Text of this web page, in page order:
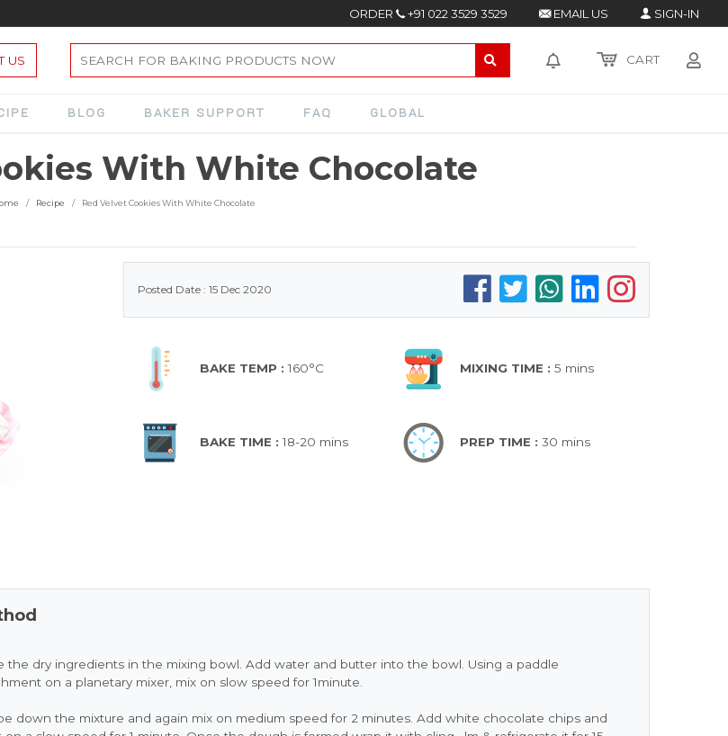
ORDER +91 022 3529 3529 EMAIL US SIGN-IN
US CART
BLOG BAKER SUPPORT FAQ GLOBAL
With White Chocolate
Recipe Red Velvet Cookies With White Chocolate
Posted Date : 15 Dec 2020
BAKE TEMP :160°C MIXING TIME : 5 mins
BAKE TIME :18-20 mins PREP TIME : 30 mins
the dry ingredients in the mixing bowl. Add water and butter into the bowl. Using a paddle
on a planetary mixer, mix on slow speed for 1minute.
down the mixture and again mix on medium speed for 2 minutes. Add white chocolate chips and